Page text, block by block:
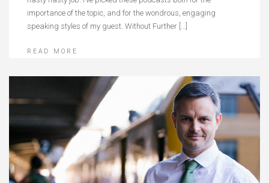
importance of the topic, and for the wondrous, engaging
speaking styles of my guest. Without Further […]
READ MORE